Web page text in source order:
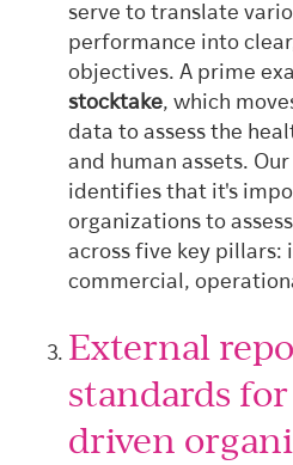
serve to translate
performance into
objectives. A prime
stocktake, which
data to assess the
and human assets.
identifies that it's
organizations to
across five key pillars:
commercial,
External
standards
driven